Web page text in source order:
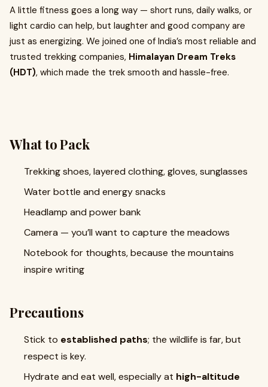
A little fitness goes a long way — short runs, daily walks, or
light cardio can help, but laughter and good company are
just as energizing. We joined one of India’s most reliable and
trusted trekking companies, Himalayan Dream Treks
(HDT), which made the trek smooth and hassle-free.
What to Pack
Trekking shoes, layered clothing, gloves, sunglasses
Water bottle and energy snacks
Headlamp and power bank
Camera — you’ll want to capture the meadows
Notebook for thoughts, because the mountains
inspire writing
Precautions
Stick to established paths; the wildlife is far, but
respect is key.
Hydrate and eat well, especially at high-altitude